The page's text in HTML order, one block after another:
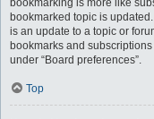
bookmarking is more like
bookmarked topic is
is an update to a topic or
bookmarks and
under “Board preferences”.
Top